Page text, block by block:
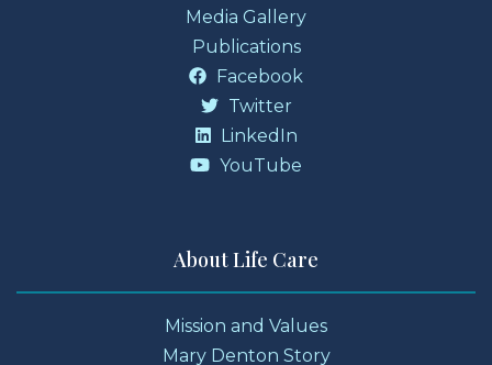
Media Gallery
Publications
Facebook
Twitter
LinkedIn
YouTube
About Life Care
Mission and Values
Mary Denton Story